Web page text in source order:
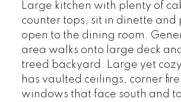
Large kitchen with plenty of
counter tops, sit in dinette and
open to the dining room.
area walks onto large deck
treed backyard. Large yet
has vaulted ceilings, corner
windows that face south and